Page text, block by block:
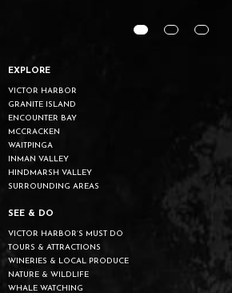
EXPLORE
VICTOR HARBOR
GRANITE ISLAND
ENCOUNTER BAY
MCCRACKEN
WAITPINGA
INMAN VALLEY
HINDMARSH VALLEY
SURROUNDING AREAS
SEE & DO
VICTOR HARBOR’S MUST DO
TOURS & ATTRACTIONS
WINERIES & LOCAL PRODUCE
NATURE & WILDLIFE
WHALE WATCHING